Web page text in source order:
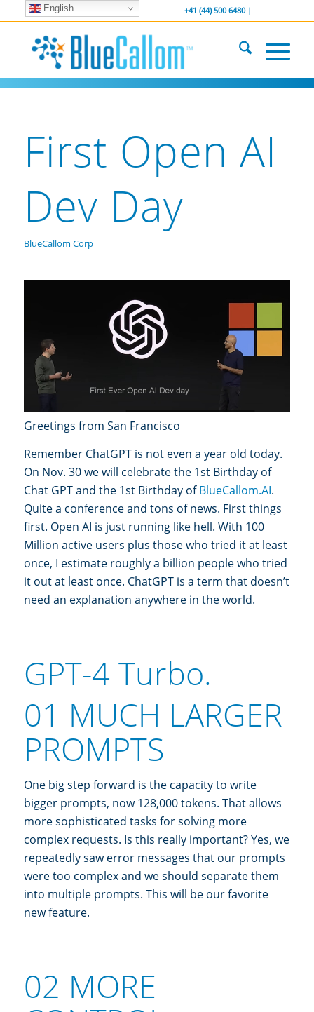
... We . are . hiring ... +41 (44) 500 6480 |
First Open AI
Dev Day
BlueCallom Corp
Greetings from San Francisco
Remember ChatGPT is not even a year old today.
On Nov. 30 we will celebrate the 1st Birthday of
Chat GPT and the 1st Birthday ofBlueCallom.AI.
Quite a conference and tons of news. First things
first. Open AI is just running like hell. With 100
Million active users plus those who tried it at least
once, I estimate roughly a billion people who tried
it out at least once. ChatGPT is a term that doesn’t
need an explanation anywhere in the world.
GPT-4 Turbo.
01 MUCH LARGER
PROMPTS
One big step forward is the capacity to write
bigger prompts, now 128,000 tokens. That allows
more sophisticated tasks for solving more
complex requests. Is this really important? Yes, we
repeatedly saw error messages that our prompts
were too complex and we should separate them
into multiple prompts. This will be our favorite
new feature.
02 MORE
English